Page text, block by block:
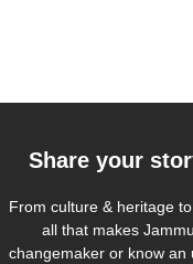
Share your
From culture & heritage
all that makes
changemaker or know an